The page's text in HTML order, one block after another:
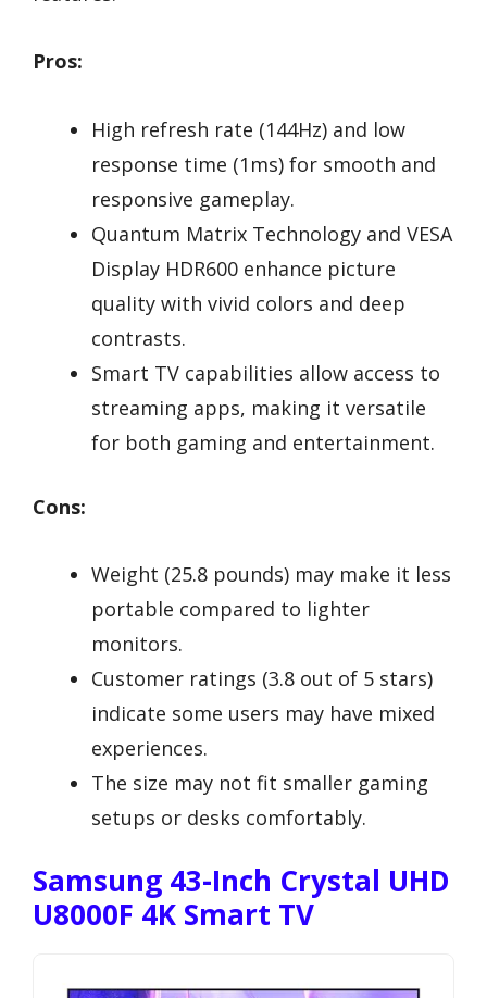
Pros:
High refresh rate (144Hz) and low
response time (1ms) for smooth and
responsive gameplay.
Quantum Matrix Technology and VESA
Display HDR600 enhance picture
quality with vivid colors and deep
contrasts.
Smart TV capabilities allow access to
streaming apps, making it versatile
for both gaming and entertainment.
Cons:
Weight (25.8 pounds) may make it less
portable compared to lighter
monitors.
Customer ratings (3.8 out of 5 stars)
indicate some users may have mixed
experiences.
The size may not fit smaller gaming
setups or desks comfortably.
Samsung 43-Inch Crystal UHD
U8000F 4K Smart TV